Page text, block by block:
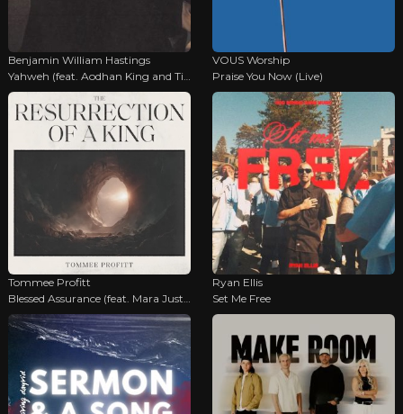
Benjamin William Hastings
Yahweh (feat. Aodhan King and Tiffany Hudson)
VOUS Worship
Praise You Now (Live)
Tommee Profitt
Blessed Assurance (feat. Mara Justine)
Ryan Ellis
Set Me Free